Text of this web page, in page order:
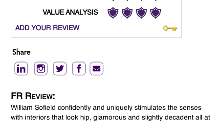
VALUE ANALYSIS
ADD YOUR REVIEW
Share
FR Review:
William Sofield confidently and uniquely stimulates the senses
with interiors that look hip, glamorous and slightly decadent all at